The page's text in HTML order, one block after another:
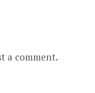
a comment.